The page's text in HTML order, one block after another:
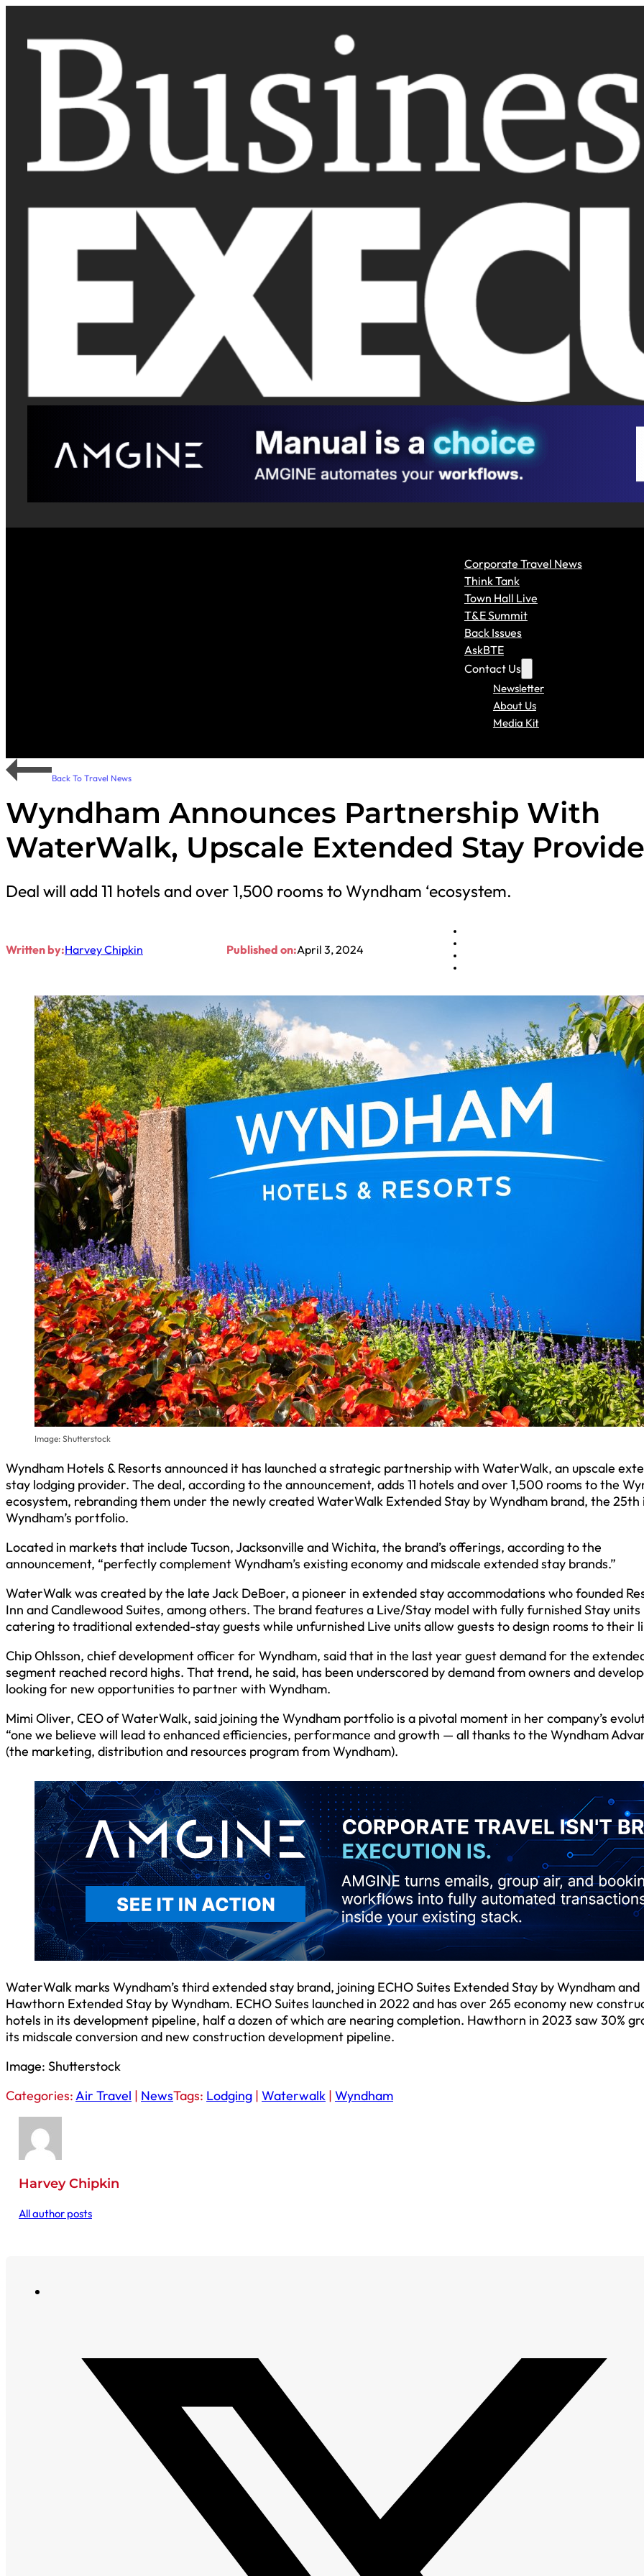
Corporate Travel News
Think Tank
Town Hall Live
T&E Summit
Back Issues
AskBTE
Contact Us
Newsletter
About Us
Media Kit
Back To Travel News
Wyndham Announces Partnership With
WaterWalk, Upscale Extended Stay
Deal will add 11 hotels and over 1,500 rooms to Wyndham ‘ecosystem.
Written by:Harvey Chipkin Published on:April 3, 2024
Image: Shutterstock
Wyndham Hotels & Resorts announced it has launched a strategic partnership with WaterWalk, an upscale
stay lodging provider. The deal, according to the announcement, adds 11 hotels and over 1,500 rooms to the
ecosystem, rebranding them under the newly created WaterWalk Extended Stay by Wyndham brand, the 25th
Wyndham’s portfolio.
Located in markets that include Tucson, Jacksonville and Wichita, the brand’s offerings, according to the
announcement, “perfectly complement Wyndham’s existing economy and midscale extended stay brands.”
WaterWalk was created by the late Jack DeBoer, a pioneer in extended stay accommodations who founded
Inn and Candlewood Suites, among others. The brand features a Live/Stay model with fully furnished Stay units
catering to traditional extended-stay guests while unfurnished Live units allow guests to design rooms to their
Chip Ohlsson, chief development officer for Wyndham, said that in the last year guest demand for the
segment reached record highs. That trend, he said, has been underscored by demand from owners and
looking for new opportunities to partner with Wyndham.
Mimi Oliver, CEO of WaterWalk, said joining the Wyndham portfolio is a pivotal moment in her company’s
“one we believe will lead to enhanced efficiencies, performance and growth — all thanks to the Wyndham
(the marketing, distribution and resources program from Wyndham).
WaterWalk marks Wyndham’s third extended stay brand, joining ECHO Suites Extended Stay by Wyndham and
Hawthorn Extended Stay by Wyndham. ECHO Suites launched in 2022 and has over 265 economy new
hotels in its development pipeline, half a dozen of which are nearing completion. Hawthorn in 2023 saw 30%
its midscale conversion and new construction development pipeline.
Image: Shutterstock
Categories:Air Travel | NewsTags: Lodging | Waterwalk | Wyndham
Harvey Chipkin
All author posts